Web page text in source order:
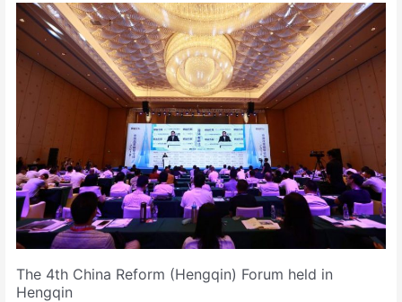
The 4th China Reform (Hengqin) Forum held in
Hengqin
The
4th
China
Reform
(Hengqin)
Hengqin